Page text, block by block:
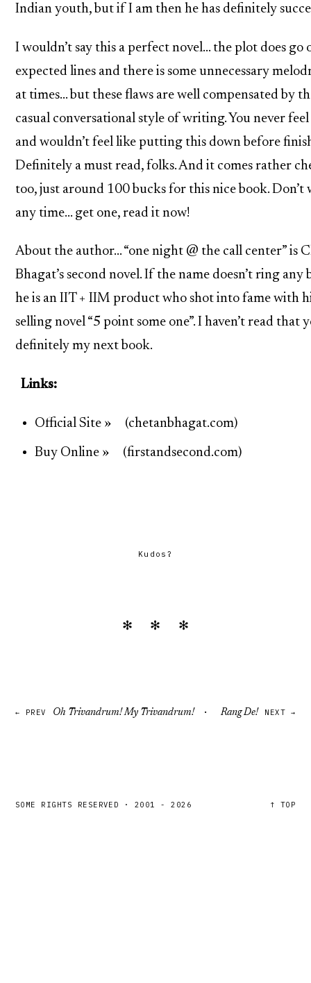
Indian youth, but if I am then he has definitely
I wouldn’t say this a perfect novel… the plot does go
expected lines and there is some unnecessary
at times… but these flaws are well compensated by
casual conversational style of writing. You never
and wouldn’t feel like putting this down before
Definitely a must read, folks. And it comes rather
too, just around 100 bucks for this nice book. Don’t
any time… get one, read it now!
About the author… “one night @ the call center” is
Bhagat’s second novel. If the name doesn’t ring any
he is an IIT + IIM product who shot into fame with
selling novel “5 point some one”. I haven’t read that
definitely my next book.
Links:
Official Site » (chetanbhagat.com)
Buy Online » (firstandsecond.com)
Kudos?
✻ ✻ ✻
← PREV Oh Trivandrum! My Trivandrum! · Rang De! NEXT →
SOME RIGHTS RESERVED · 2001 - 2026 ↑ TOP